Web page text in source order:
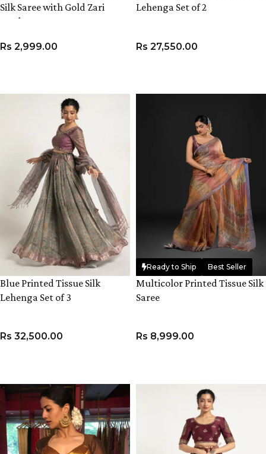
Silk Saree with Gold Zari
Border
Rs 2,999.00
Lehenga Set of 2
Rs 27,550.00
Blue Printed Tissue Silk
Lehenga Set of 3
Rs 32,500.00
Ready to Ship Best Seller
Multicolor Printed Tissue Silk
Saree
Rs 8,999.00